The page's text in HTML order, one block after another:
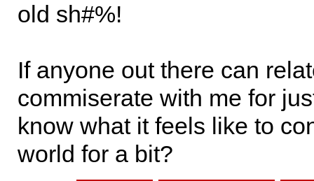
old sh#%!
If anyone out there can
commiserate with me for
know what it feels like to
world for a bit?